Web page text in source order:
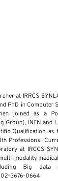
at IRRCS
PhD in Computer
joined as a
Group), INFN and
Qualification
Professions.
at IRCCS
modality
Big data
3676-0664